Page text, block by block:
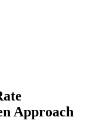
Approach